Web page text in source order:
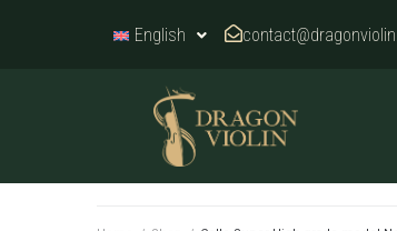
English